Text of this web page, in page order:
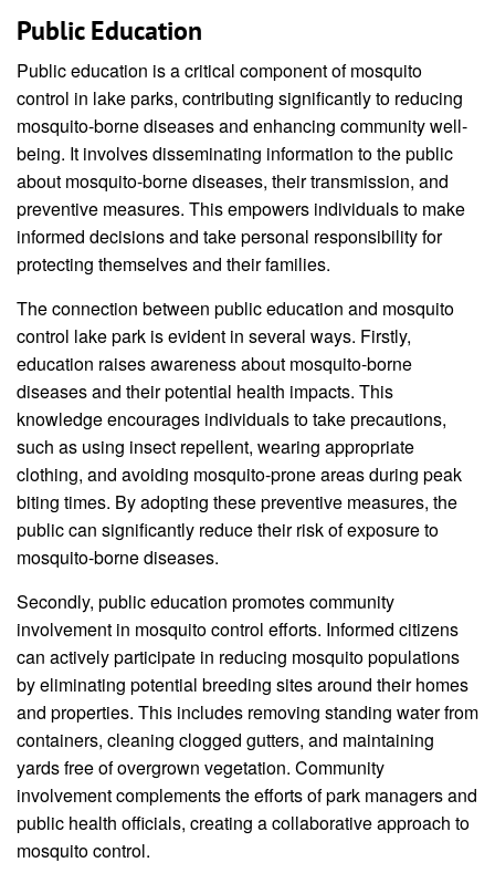
Public Education
Public education is a critical component of mosquito
control in lake parks, contributing significantly to reducing
mosquito-borne diseases and enhancing community well-
being. It involves disseminating information to the public
about mosquito-borne diseases, their transmission, and
preventive measures. This empowers individuals to make
informed decisions and take personal responsibility for
protecting themselves and their families.
The connection between public education and mosquito
control lake park is evident in several ways. Firstly,
education raises awareness about mosquito-borne
diseases and their potential health impacts. This
knowledge encourages individuals to take precautions,
such as using insect repellent, wearing appropriate
clothing, and avoiding mosquito-prone areas during peak
biting times. By adopting these preventive measures, the
public can significantly reduce their risk of exposure to
mosquito-borne diseases.
Secondly, public education promotes community
involvement in mosquito control efforts. Informed citizens
can actively participate in reducing mosquito populations
by eliminating potential breeding sites around their homes
and properties. This includes removing standing water from
containers, cleaning clogged gutters, and maintaining
yards free of overgrown vegetation. Community
involvement complements the efforts of park managers and
public health officials, creating a collaborative approach to
mosquito control.